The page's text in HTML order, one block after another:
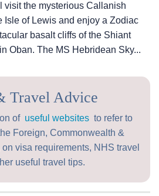
visit the mysterious Callanish
Isle of Lewis and enjoy a Zodiac
basalt cliffs of the Shiant
Oban. The MS Hebridean Sky...
Travel Advice
of useful websites to refer to
Foreign, Commonwealth &
visa requirements, NHS travel
useful travel tips.